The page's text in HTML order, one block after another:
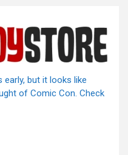
but it looks like
of Comic Con. Check